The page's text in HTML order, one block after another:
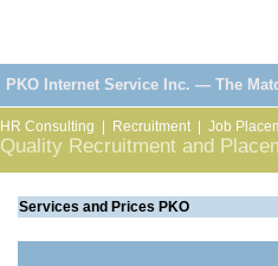
PKO Internet Service Inc. — The
HR Consulting Recruitment| Job
Quality Recruitment and
Services and Prices PKO